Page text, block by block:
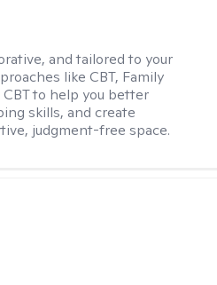
and tailored to your
like CBT, Family
CBT to help you better
skills, and create
judgment-free space.